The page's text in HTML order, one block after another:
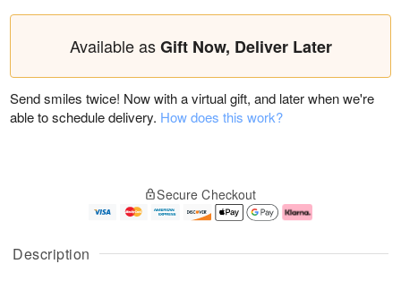
Description
Available asGift Now, Deliver Later
Send smiles twice! Now with a virtual gift, and later when we're
able to schedule delivery. How does this work?
Secure Checkout